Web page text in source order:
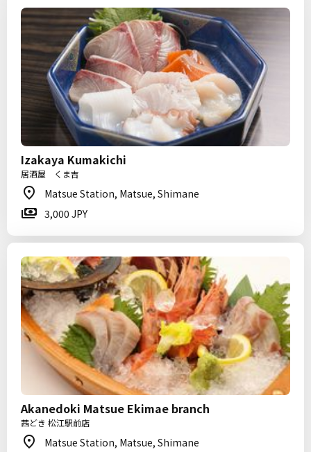
Izakaya Kumakichi
居酒屋 くま吉
Matsue Station, Matsue, Shimane
3,000 JPY
Akanedoki Matsue Ekimae branch
茜どき 松江駅前店
Matsue Station, Matsue, Shimane